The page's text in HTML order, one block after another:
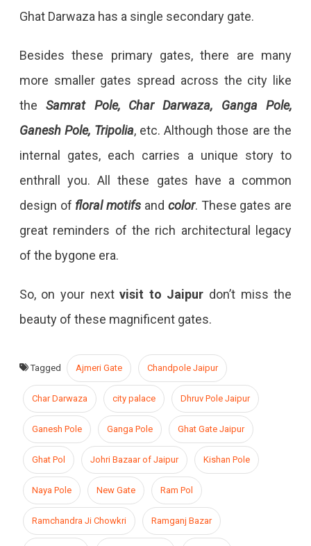
Ghat Darwaza has a single secondary gate.
Besides these primary gates, there are many
more smaller gates spread across the city like
theSamrat Pole, Char Darwaza, Ganga Pole,
Ganesh Pole, Tripolia, etc. Although those are the
internal gates, each carries a unique story to
enthrall you. All these gates have a common
design of floral motifs and color. These gates are
great reminders of the rich architectural legacy
of the bygone era.
So, on your nextvisit to Jaipur don’t miss the
beauty of these magnificent gates.
Tagged Ajmeri Gate Chandpole Jaipur
Char Darwaza city palace Dhruv Pole Jaipur
Ganesh Pole Ganga Pole Ghat Gate Jaipur
Ghat Pol Johri Bazaar of Jaipur Kishan Pole
Naya Pole New Gate Ram Pol
Ramchandra Ji Chowkri Ramganj Bazar